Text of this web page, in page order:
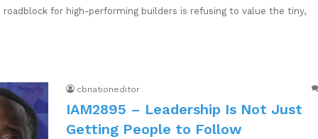
roadblock for high-performing builders is refusing to value the tiny,
cbnationeditor
IAM2895 – Leadership Is Not Just
Getting People to Follow